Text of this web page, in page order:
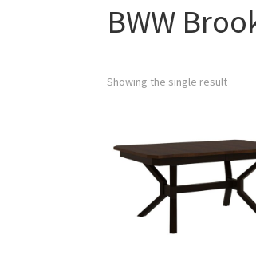
BWW
Showing the single result